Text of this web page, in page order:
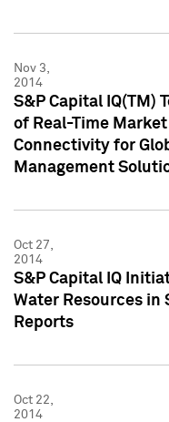
Nov 3,
2014
S&P Capital IQ(TM)
of Real-Time
Connectivity for
Management
Oct 27,
2014
S&P Capital IQ
Water Resources in
Reports
Oct 22,
2014